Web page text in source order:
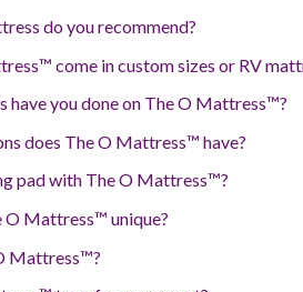
do you recommend?
come in custom sizes or RV
have you done on The O Mattress™?
does The O Mattress™ have?
pad with The O Mattress™?
O Mattress™ unique?
Mattress™?